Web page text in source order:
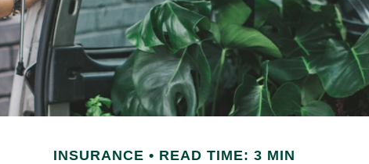
INSURANCE READ TIME: 3 MIN